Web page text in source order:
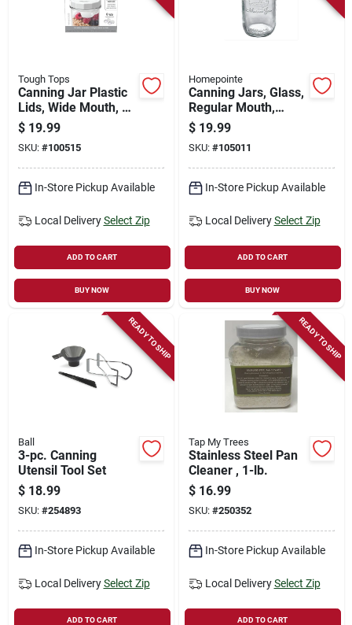
Tough Tops
Canning Jar Plastic
Lids, Wide Mouth, 4-
pk.
$ 19.99
SKU: #100515
In-Store Pickup Available
Local Delivery Select Zip
ADD TO CART
BUY NOW
Homepointe
Canning Jars, Glass,
Regular Mouth,
Quart., 12-pk.
$ 19.99
SKU: #105011
In-Store Pickup Available
Local Delivery Select Zip
ADD TO CART
BUY NOW
READY TO SHIP
Ball
3-pc. Canning
Utensil Tool Set
$ 18.99
SKU: #254893
In-Store Pickup Available
Local Delivery Select Zip
ADD TO CART
READY TO SHIP
Tap My Trees
Stainless Steel Pan
Cleaner , 1-lb.
$ 16.99
SKU: #250352
In-Store Pickup Available
Local Delivery Select Zip
ADD TO CART